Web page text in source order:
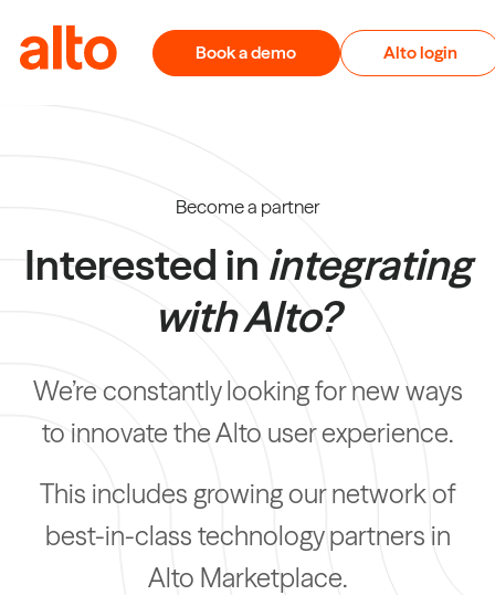
Book a demo Alto login
Become a partner
Interested in integrating
with Alto?
We’re constantly looking for new ways
to innovate the Alto user experience.
This includes growing our network of
best-in-class technology partners in
Alto Marketplace.